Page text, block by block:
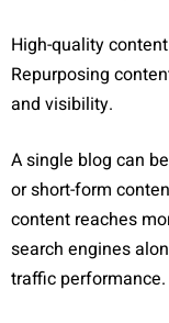
High-quality
Repurposing
and visibility.
A single blog can
or short-form
content reaches
search engines
traffic performance.